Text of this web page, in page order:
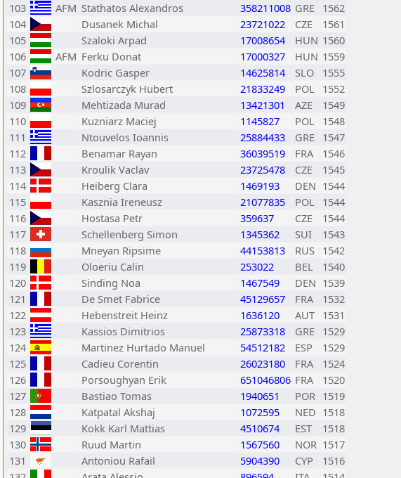
103
AFM Stathatos Alexandros 358211008 GRE 1562
104
Dusanek Michal 23721022 CZE
1561
105
Szaloki Arpad 17008654 HUN 1560
106
AFM Ferku Donat 17000327 HUN 1559
107
Kodric Gasper 14625814 SLO
1555
108
Szlosarczyk Hubert 21833249 POL 1552
109
Mehtizada Murad 13421301 AZE
1549
110
Kuzniarz Maciej 1145827 POL 1548
111
Ntouvelos Ioannis 25884433 GRE 1547
112
Benamar Rayan 36039519 FRA
1546
113
Kroulik Vaclav 23725478 CZE
1545
114
Heiberg Clara 1469193 DEN 1544
115
Kasznia Ireneusz 21077835 POL 1544
116
Hostasa Petr 359637 CZE
1544
117
Schellenberg Simon 1345362 SUI
1543
118
Mneyan Ripsime 44153813 RUS 1542
119
Oloeriu Calin 253022 BEL
1540
120
Sinding Noa 1467549 DEN 1539
121
De Smet Fabrice 45129657 FRA
1532
122
Hebenstreit Heinz 1636120 AUT 1531
123
Kassios Dimitrios 25873318 GRE 1529
124
Martinez Hurtado Manuel 54512182 ESP
1529
125
Cadieu Corentin 26023180 FRA
1524
126
Porsoughyan Erik 651046806 FRA
1520
127
Bastiao Tomas 1940651 POR 1519
128
Katpatal Akshaj 1072595 NED 1518
129
Kokk Karl Mattias 4510674 EST
1518
130
Ruud Martin 1567560 NOR 1517
131
Antoniou Rafail 5904390 CYP
1516